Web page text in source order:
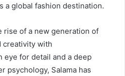
a global fashion destination.
rise of a new generation of
creativity with
eye for detail and a deep
psychology, Salama has